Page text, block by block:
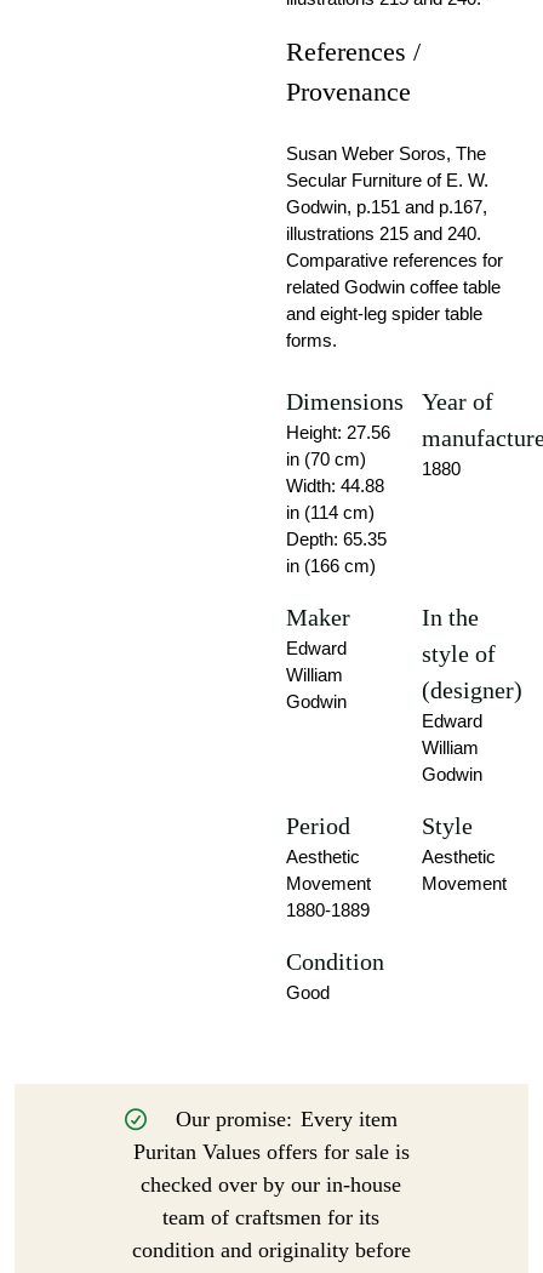
References /
Provenance
Susan Weber Soros, The
Secular Furniture of E. W.
Godwin, p.151 and p.167,
illustrations 215 and 240.
Comparative references for
related Godwin coffee table
and eight-leg spider table
forms.
Dimensions
Height: 27.56
in (70 cm)
Width: 44.88
in (114 cm)
Depth: 65.35
in (166 cm)
Year of
1880
Maker
Edward
William
Godwin
In the
style of
(designer)
Edward
William
Godwin
Period
Aesthetic
Movement
1880-1889
Style
Aesthetic
Movement
Condition
Good
Our promise: Every item
Puritan Values offers for sale is
checked over by our in-house
team of craftsmen for its
condition and originality before